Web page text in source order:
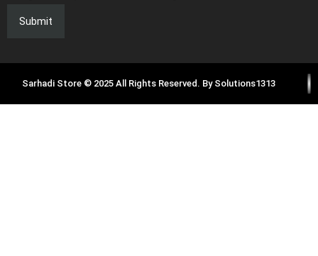
Sarhadi Store © 2025 All Rights Reserved. By Solutions1313